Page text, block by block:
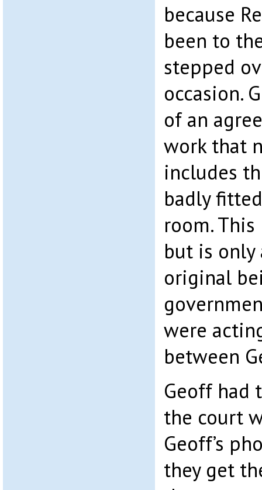
because
been to
stepped
occasion.
of an
work that
includes
badly
room.
but is only
original
were
between
Geoff had
the court
Geoff’s
they get